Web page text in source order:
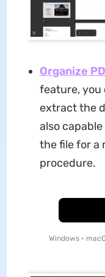
Organize
feature, you
extract the
also
the file for a
procedure.
Windows •